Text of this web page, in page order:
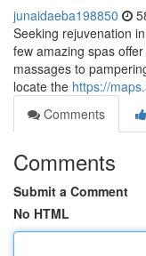
junaidaeba198850
Seeking rejuvenation
few amazing spas
massages to
locate the https://
Comments
Comments
Submit a Comment
No HTML